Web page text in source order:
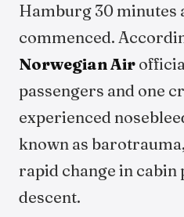
Hamburg 30 minutes
commenced.
Norwegian Air
passengers and one
experienced
known as
rapid change in
descent.